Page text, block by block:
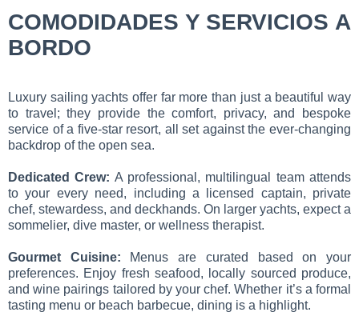
COMODIDADES Y SERVICIOS A
BORDO
Luxury sailing yachts offer far more than just a beautiful way
to travel; they provide the comfort, privacy, and bespoke
service of a five-star resort, all set against the ever-changing
backdrop of the open sea.
Dedicated Crew: A professional, multilingual team attends
to your every need, including a licensed captain, private
chef, stewardess, and deckhands. On larger yachts, expect a
sommelier, dive master, or wellness therapist.
Gourmet Cuisine: Menus are curated based on your
preferences. Enjoy fresh seafood, locally sourced produce,
and wine pairings tailored by your chef. Whether it’s a formal
tasting menu or beach barbecue, dining is a highlight.